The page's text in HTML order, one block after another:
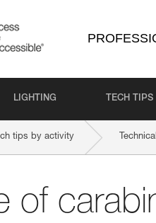
LIGHTING TECH TIPS
tips by activity
of